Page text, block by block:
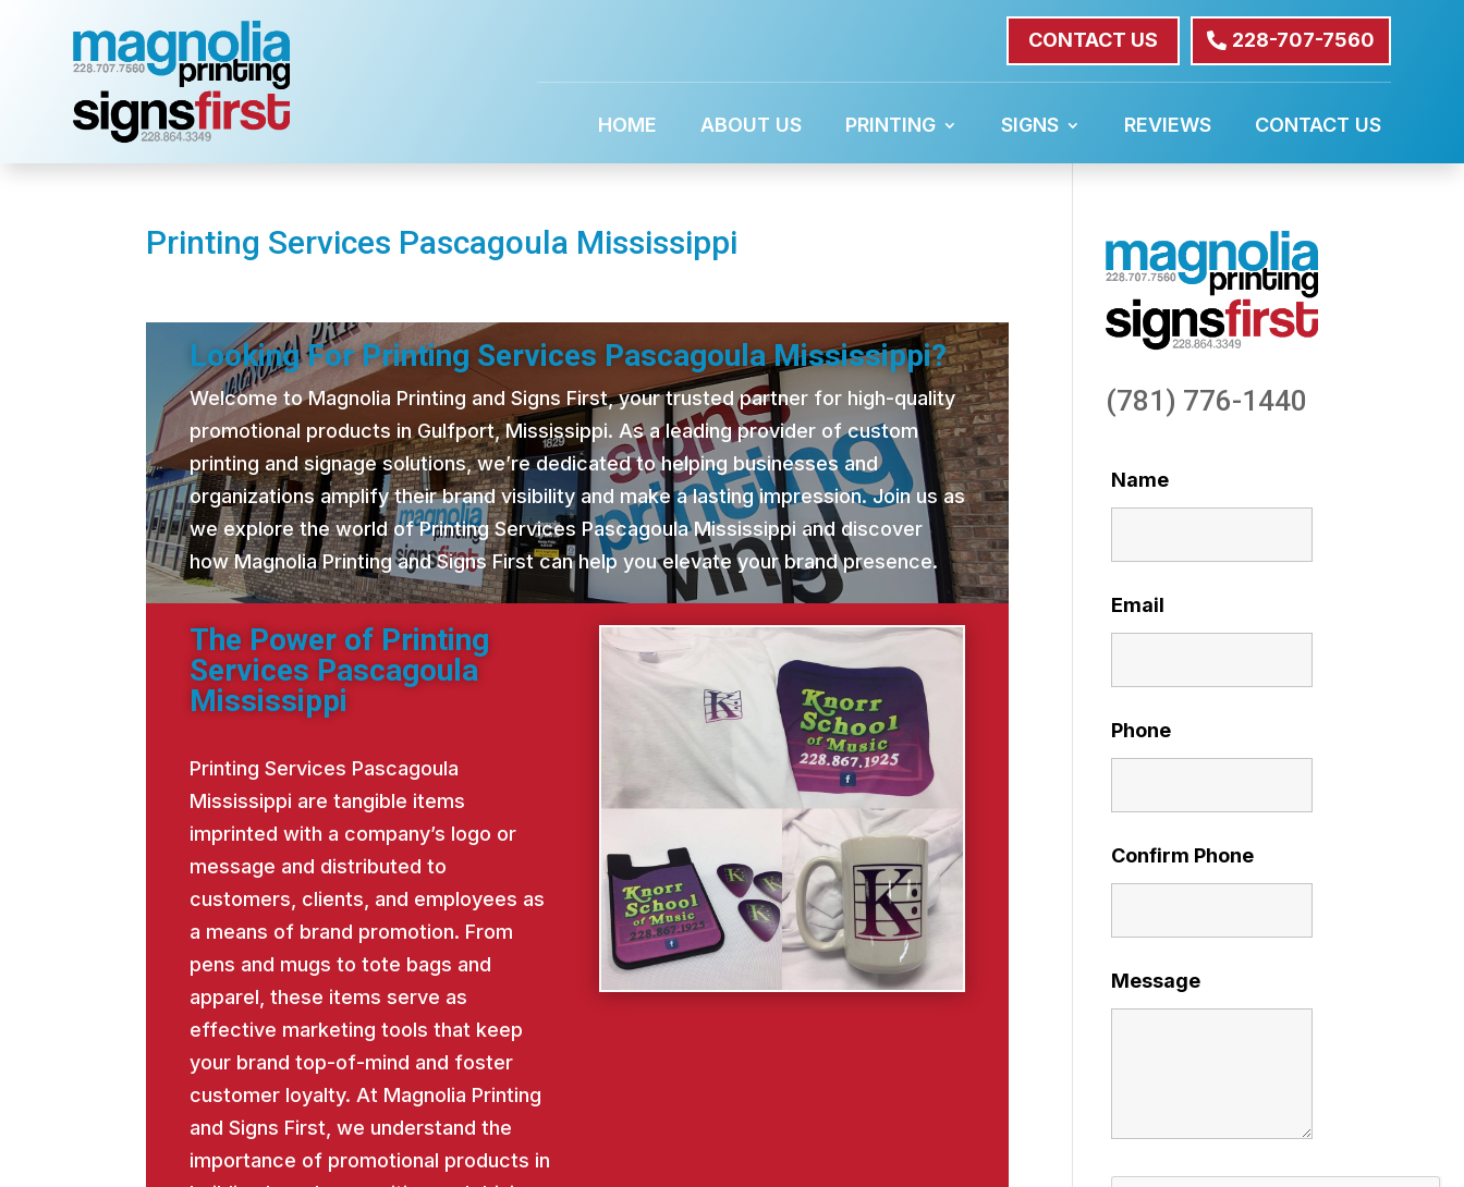
228-707-7560
CONTACT US
HOME ABOUT US PRINTING SIGNS REVIEWS CONTACT US
Printing Services Pascagoula Mississippi
Looking For Printing Services Pascagoula Mississippi?
Welcome to Magnolia Printing and Signs First, your trusted partner for high-quality
promotional products in Gulfport, Mississippi. As a leading provider of custom
printing and signage solutions, we’re dedicated to helping businesses and
organizations amplify their brand visibility and make a lasting impression. Join us as
we explore the world of Printing Services Pascagoula Mississippi and discover
how Magnolia Printing and Signs First can help you elevate your brand presence.
The Power of Printing
Services Pascagoula
Mississippi
Printing Services Pascagoula
Mississippi are tangible items
imprinted with a company’s logo or
message and distributed to
customers, clients, and employees as
a means of brand promotion. From
pens and mugs to tote bags and
apparel, these items serve as
effective marketing tools that keep
your brand top-of-mind and foster
customer loyalty. At Magnolia Printing
and Signs First, we understand the
importance of promotional products in
(781) 776-1440
Name
Email
Phone
Confirm Phone
Message